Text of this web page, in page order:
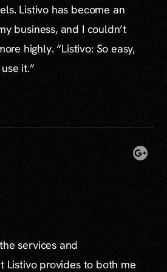
Listivo has become an
business, and I couldn’t
highly. “Listivo: So easy,
it.”
services and
Listivo provides to both me